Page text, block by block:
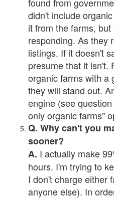
didn't include
it from the farms,
responding. As they
listings. If it doesn't
presume that it isn't.
organic farms with a
they will stand out.
engine (see
only organic farms"
Q. Why can't you
sooner?
A. I actually make
hours. I'm trying to
I don't charge either
anyone else). In